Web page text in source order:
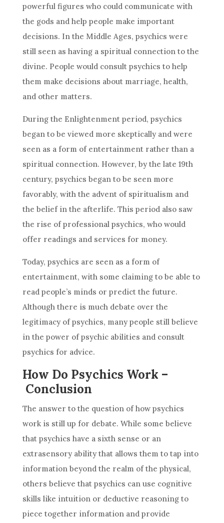
powerful figures who could communicate with
the gods and help people make important
decisions. In the Middle Ages, psychics were
still seen as having a spiritual connection to the
divine. People would consult psychics to help
them make decisions about marriage, health,
and other matters.
During the Enlightenment period, psychics
began to be viewed more skeptically and were
seen as a form of entertainment rather than a
spiritual connection. However, by the late 19th
century, psychics began to be seen more
favorably, with the advent of spiritualism and
the belief in the afterlife. This period also saw
the rise of professional psychics, who would
offer readings and services for money.
Today, psychics are seen as a form of
entertainment, with some claiming to be able to
read people’s minds or predictthe future.
Although there is much debate over the
legitimacy of psychics, many people still believe
in the power of psychic abilities and consult
psychics for advice.
How Do Psychics Work –
Conclusion
The answer to the question of how psychics
work is still up for debate. While some believe
that psychics have a sixth sense or an
extrasensory ability that allows them to tap into
information beyond the realm of the physical,
others believe that psychics can use cognitive
skills like intuitionor deductive reasoning to
piece together information and provide